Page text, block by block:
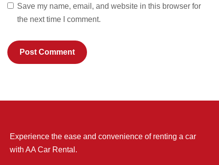
Save my name, email, and website in this browser for
the next time I comment.
Experience the ease and convenience of renting a car
with AA Car Rental.